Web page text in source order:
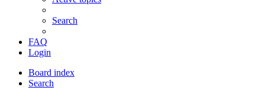
Search
FAQ
Login
Board index
Search